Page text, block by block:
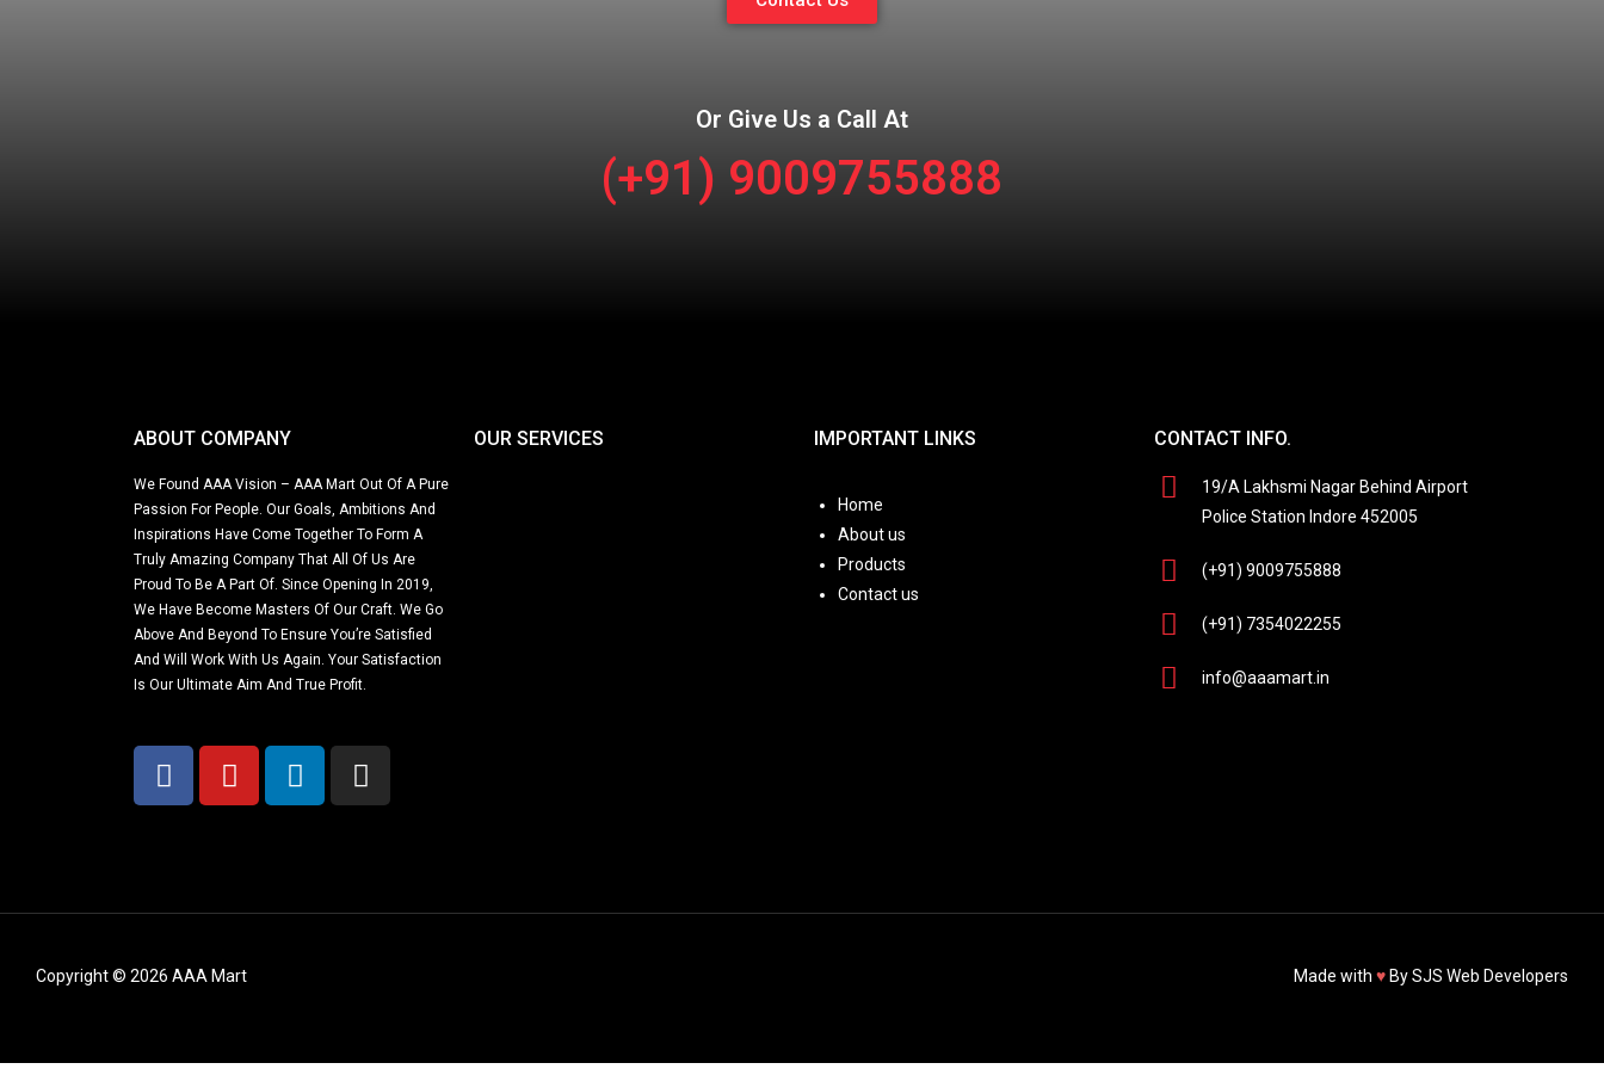
Or Give Us a Call At
(+91) 9009755888
ABOUT COMPANY
We Found AAA Vision – AAA Mart Out Of A Pure
Passion For People. Our Goals, Ambitions And
Inspirations Have Come Together To Form A
Truly Amazing Company That All Of Us Are
Proud To Be A Part Of. Since Opening In 2019,
We Have Become Masters Of Our Craft. We Go
Above And Beyond To Ensure You’re Satisfied
And Will Work With Us Again. Your Satisfaction
Is Our Ultimate Aim And True Profit.
OUR SERVICES IMPORTANT LINKS
Home
About us
Products
Contact us
CONTACT INFO.
19/A Lakhsmi Nagar Behind Airport
Police Station Indore 452005
(+91) 9009755888
(+91) 7354022255
info@aaamart.in
Copyright © 2026 AAA Mart Made with ♥ BySJS Web Developers